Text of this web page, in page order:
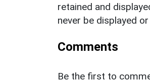
retained and
never be displayed
Comments
Be the first to